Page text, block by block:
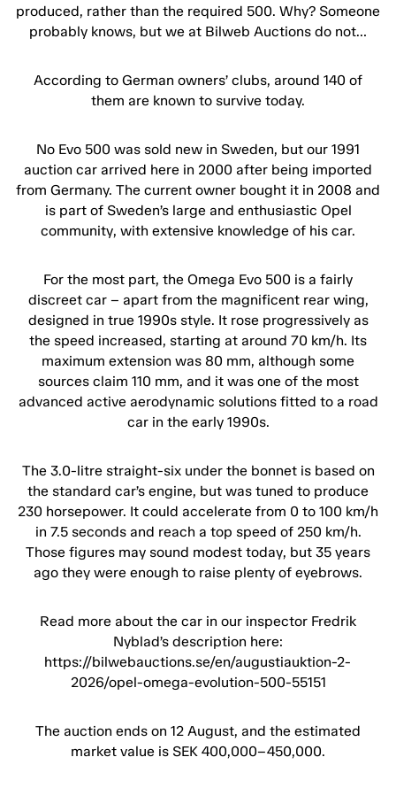
produced, rather than the required 500. Why? Someone
probably knows, but we at Bilweb Auctions do not…
According to German owners’ clubs, around 140 of
them are known to survive today.
No Evo 500 was sold new in Sweden, but our 1991
auction car arrived here in 2000 after being imported
from Germany. The current owner bought it in 2008 and
is part of Sweden’s large and enthusiastic Opel
community, with extensive knowledge of his car.
For the most part, the Omega Evo 500 is a fairly
discreet car – apart from the magnificent rear wing,
designed in true 1990s style. It rose progressively as
the speed increased, starting at around 70 km/h. Its
maximum extension was 80 mm, although some
sources claim 110 mm, and it was one of the most
advanced active aerodynamic solutions fitted to a road
car in the early 1990s.
The 3.0-litre straight-six under the bonnet is based on
the standard car’s engine, but was tuned to produce
230 horsepower. It could accelerate from 0 to 100 km/h
in 7.5 seconds and reach a top speed of 250 km/h.
Those figures may sound modest today, but 35 years
ago they were enough to raise plenty of eyebrows.
Read more about the car in our inspector Fredrik
Nyblad’s description here:
https://bilwebauctions.se/en/augustiauktion-2-
2026/opel-omega-evolution-500-55151
The auction ends on 12 August, and the estimated
market value is SEK 400,000–450,000.